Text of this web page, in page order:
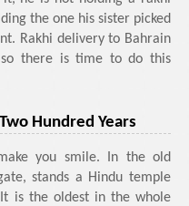
the one his sister picked
Rakhi delivery to Bahrain
so there is time to do this
Hundred Years
you smile. In the old
stands a Hindu temple
is the oldest in the whole